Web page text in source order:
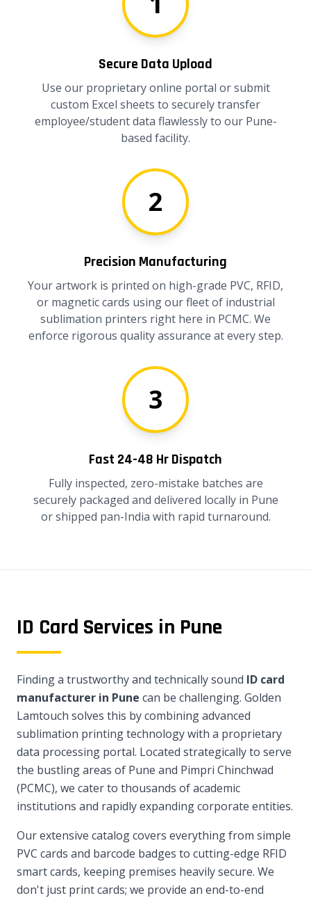
Secure Data Upload
Use our proprietary online portal or submit
custom Excel sheets to securely transfer
employee/student data flawlessly to our Pune-
based facility.
2
Precision Manufacturing
Your artwork is printed on high-grade PVC, RFID,
or magnetic cards using our fleet of industrial
sublimation printers right here in PCMC. We
enforce rigorous quality assurance at every step.
3
Fast 24-48 Hr Dispatch
Fully inspected, zero-mistake batches are
securely packaged and delivered locally in Pune
or shipped pan-India with rapid turnaround.
ID Card Services in Pune
Finding a trustworthy and technically sound ID card
manufacturer in Pune can be challenging. Golden
Lamtouch solves this by combining advanced
sublimation printing technology with a proprietary
data processing portal. Located strategically to serve
the bustling areas of Pune and Pimpri Chinchwad
(PCMC), we cater to thousands of academic
institutions and rapidly expanding corporate entities.
Our extensive catalog covers everything from simple
PVC cards and barcode badges to cutting-edge RFID
smart cards, keeping premises heavily secure. We
don't just print cards; we provide an end-to-end